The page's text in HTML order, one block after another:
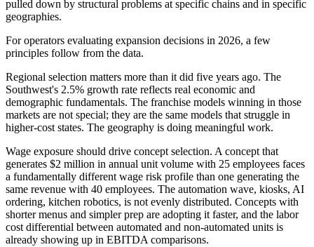
pulled down by structural problems at specific chains and in specific
geographies.
For operators evaluating expansion decisions in 2026, a few
principles follow from the data.
Regional selection matters more than it did five years ago. The
Southwest's 2.5% growth rate reflects real economic and
demographic fundamentals. The franchise models winning in those
markets are not special; they are the same models that struggle in
higher-cost states. The geography is doing meaningful work.
Wage exposure should drive concept selection. A concept that
generates $2 million in annual unit volume with 25 employees faces
a fundamentally different wage risk profile than one generating the
same revenue with 40 employees. The automation wave, kiosks, AI
ordering, kitchen robotics, is not evenly distributed. Concepts with
shorter menus and simpler prep are adopting it faster, and the labor
cost differential between automated and non-automated units is
already showing up in EBITDA comparisons.